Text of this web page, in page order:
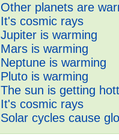
Other planets are
It's cosmic rays
Jupiter is warming
Mars is warming
Neptune is warming
Pluto is warming
The sun is getting
It's cosmic rays
Solar cycles cause